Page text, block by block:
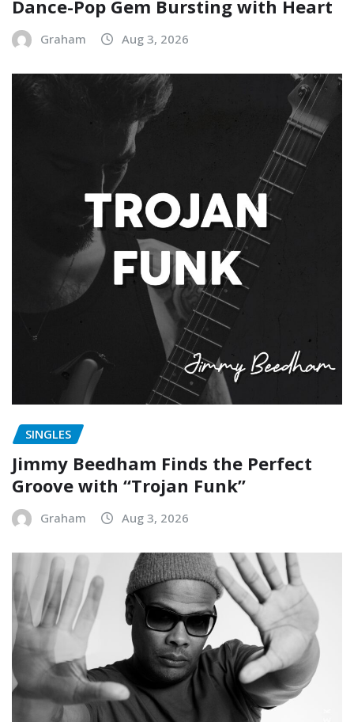
Dance-Pop Gem Bursting with Heart
Graham Aug 3, 2026
SINGLES
Jimmy Beedham Finds the Perfect
Groove with “Trojan Funk”
Graham Aug 3, 2026